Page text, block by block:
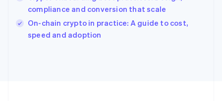
compliance and conversion that scale
On-chain crypto in practice: A guide to cost,
speed and adoption
English
Italy
English
Japan